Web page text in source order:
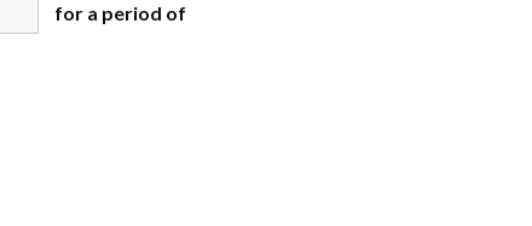
for a period of